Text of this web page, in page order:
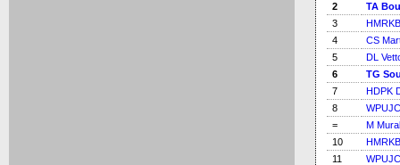
2
TA
3
4
CS
5
DL
6
TG
7
HDPK
8
=
M
10
11